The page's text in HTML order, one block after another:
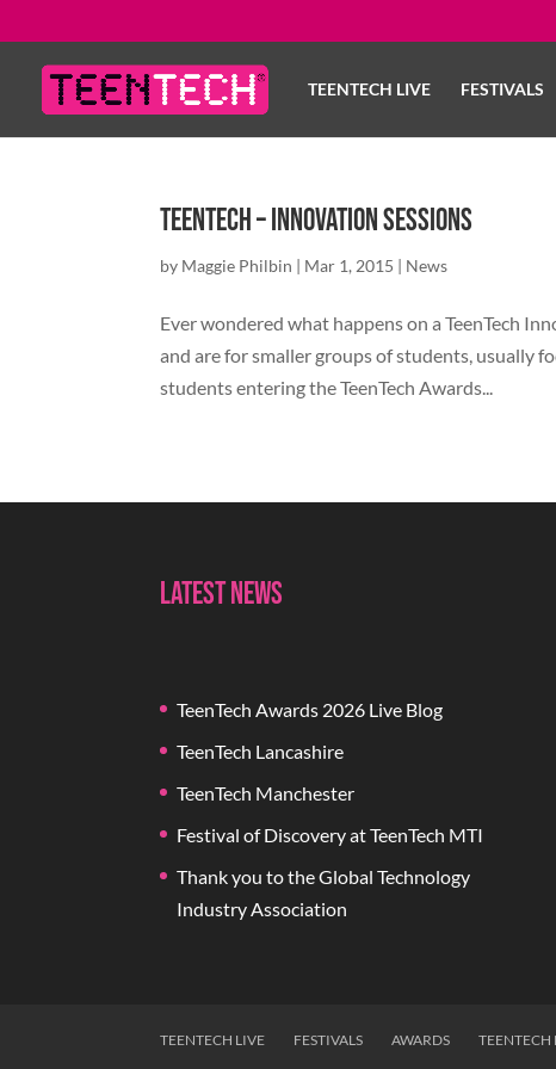
TEENTECH LIVE FESTIVALS
TeenTech – Innovation Sessions
by Maggie Philbin | Mar 1, 2015 | News
Ever wondered what happens on a TeenTech
and are for smaller groups of students, usually
students entering the TeenTech Awards...
Latest News
TeenTech Awards 2026 Live Blog
TeenTech Lancashire
TeenTech Manchester
Festival of Discovery at TeenTech MTI
Thank you to the Global Technology
Industry Association
TEENTECH LIVE FESTIVALS AWARDS TEENTECH